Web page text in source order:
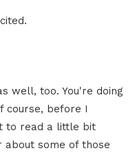
well, too. You're doing
course, before I
to read a little bit
about some of those